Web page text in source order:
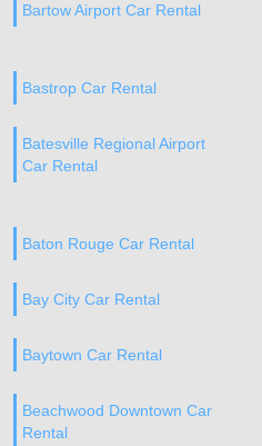
Bartow Airport Car Rental
Bastrop Car Rental
Batesville Regional Airport
Car Rental
Baton Rouge Car Rental
Bay City Car Rental
Baytown Car Rental
Beachwood Downtown Car
Rental